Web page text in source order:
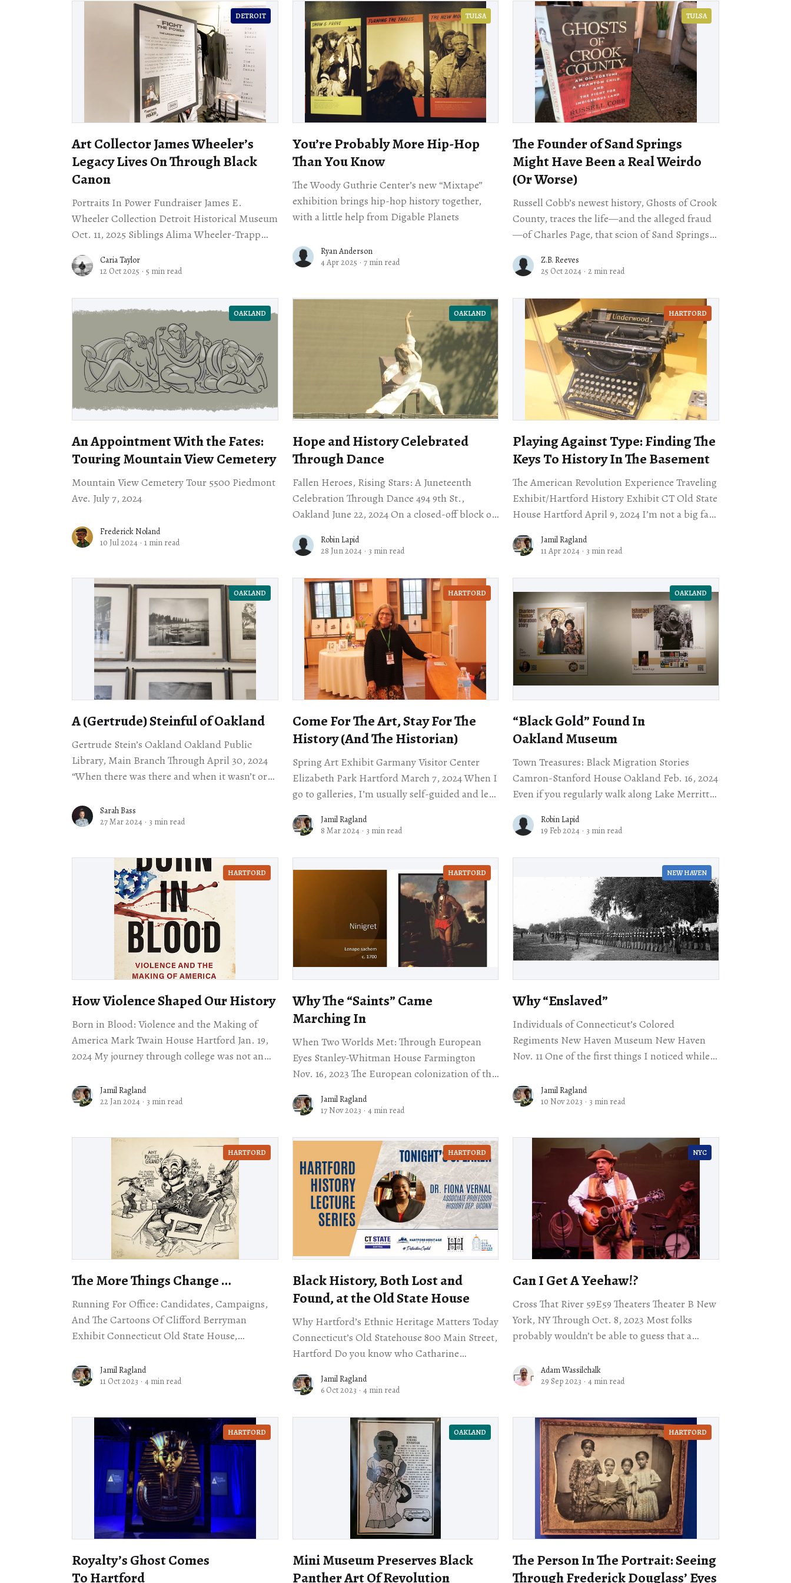
DETROIT
Art Collector James Wheeler’s
Legacy Lives On Through Black
Canon
Portraits In Power Fundraiser James E.
Wheeler Collection Detroit Historical Museum
Oct. 11, 2025 Siblings Alima Wheeler-Trapp
featuring their father’s art
Caria Taylor
12 Oct 2025 · 5 min read
TULSA
You’re Probably More Hip-Hop
Than You Know
The Woody Guthrie Center’s new “Mixtape”
exhibition brings hip-hop history together,
with a little help from Digable Planets
Ryan Anderson
4 Apr 2025 · 7 min read
TULSA
The Founder of Sand Springs
Might Have Been a Real Weirdo
(Or Worse)
Russell Cobb’s newest history, Ghosts of Crook
County, traces the life—and the alleged fraud
—of Charles Page, that scion of Sand Springs,
street signs along the Arkansas River.
Z.B. Reeves
25 Oct 2024 · 2 min read
OAKLAND
An Appointment With the Fates:
Touring Mountain View Cemetery
Mountain View Cemetery Tour 5500 Piedmont
Ave. July 7, 2024
Frederick Noland
10 Jul 2024 · 1 min read
OAKLAND
Hope and History Celebrated
Through Dance
Fallen Heroes, Rising Stars: A Juneteenth
Celebration Through Dance 494 9th St.,
Oakland June 22, 2024 On a closed-off block of
Robin Lapid
28 Jun 2024 · 3 min read
HARTFORD
Playing Against Type: Finding The
Keys To History In The Basement
The American Revolution Experience Traveling
Exhibit/Hartford History Exhibit CT Old State
House Hartford April 9, 2024 I’m not a big fan
Jamil Ragland
11 Apr 2024 · 3 min read
OAKLAND
A (Gertrude) Steinful of Oakland
Gertrude Stein’s Oakland Oakland Public
Library, Main Branch Through April 30, 2024
“When there was there and when it wasn’t or
Sarah Bass
27 Mar 2024 · 3 min read
HARTFORD
Come For The Art, Stay For The
History (And The Historian)
Spring Art Exhibit Garmany Visitor Center
Elizabeth Park Hartford March 7, 2024 When I
go to galleries, I’m usually self-guided and left
Jamil Ragland
8 Mar 2024 · 3 min read
OAKLAND
“Black Gold” Found In
Oakland Museum
Town Treasures: Black Migration Stories
Camron-Stanford House Oakland Feb. 16, 2024
Even if you regularly walk along Lake Merritt
Stanford House,
Robin Lapid
19 Feb 2024 · 3 min read
HARTFORD
How Violence Shaped Our History
Born in Blood: Violence and the Making of
America Mark Twain House Hartford Jan. 19,
2024 My journey through college was not an
Jamil Ragland
22 Jan 2024 · 3 min read
HARTFORD
Why The ​“Saints” Came
Marching In
When Two Worlds Met: Through European
Eyes Stanley-Whitman House Farmington
Nov. 16, 2023 The European colonization of the
in history. There
Jamil Ragland
17 Nov 2023 · 4 min read
NEW HAVEN
Why ​“Enslaved”
Individuals of Connecticut’s Colored
Regiments New Haven Museum New Haven
Nov. 11 One of the first things I noticed while
experienceJamil Ragland
10 Nov 2023 · 3 min read
HARTFORD
The More Things Change …
Running For Office: Candidates, Campaigns,
And The Cartoons Of Clifford Berryman
Exhibit Connecticut Old State House,
through American politics: Everyone thinks
that their
Jamil Ragland
11 Oct 2023 · 4 min read
HARTFORD
Black History, Both Lost and
Found, at the Old State House
Why Hartford’s Ethnic Heritage Matters Today
Connecticut’s Old Statehouse 800 Main Street,
Hartford Do you know who Catharine
name, you’Jamil Ragland
6 Oct 2023 · 4 min read
NYC
Can I Get A Yeehaw!?
Cross That River 59E59 Theaters Theater B New
York, NY Through Oct. 8, 2023 Most folks
probably wouldn’t be able to guess that a
Adam Wassilchalk
29 Sep 2023 · 4 min read
HARTFORD
Royalty’s Ghost Comes
To Hartford
OAKLAND
Mini Museum Preserves Black
Panther Art Of Revolution
HARTFORD
The Person In The Portrait: Seeing
Through Frederick Douglass’ Eyes